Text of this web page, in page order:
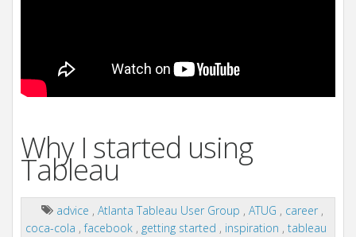
Why I started using
Tableau
advice , Atlanta Tableau User Group , ATUG , career ,
coca-cola ,facebook , getting started , inspiration , tableau